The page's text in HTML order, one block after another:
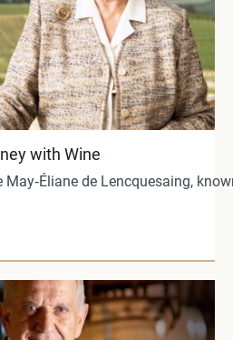
with Wine
May‑Éliane de Lencquesaing,